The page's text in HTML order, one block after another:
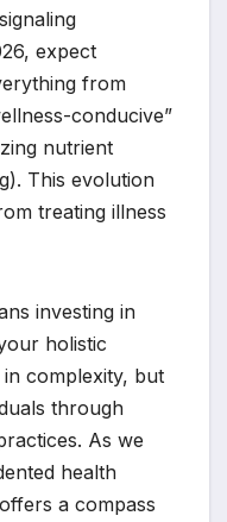
expect
from
conducive”
nutrient
This evolution
treating illness
investing in
holistic
complexity, but
through
As we
health
a compass